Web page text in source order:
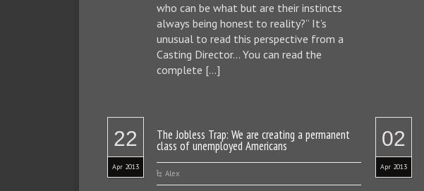
who can be what but are their instincts
always being honest to reality?” It’s
unusual to read this perspective from a
Casting Director… You can read the
complete […]
22
Apr 2013
The Jobless Trap: We are creating a permanent
class of unemployed Americans
Alex
02
Apr 2013